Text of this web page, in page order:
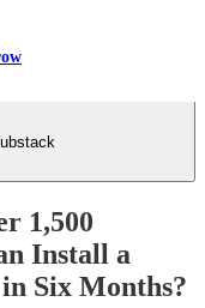
1,500
Install a
Six Months?